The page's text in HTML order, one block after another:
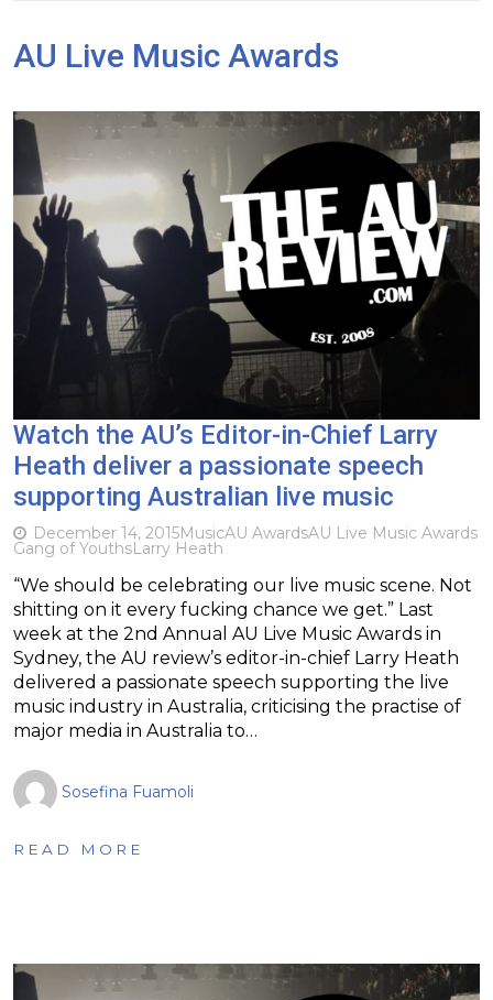
AU Live Music Awards
Watch the AU’s Editor-in-Chief Larry
Heath deliver a passionate speech
supporting Australian live music
December 14, 2015MusicAU AwardsAU Live Music Awards
Gang of YouthsLarry Heath
“We should be celebrating our live music scene. Not
shitting on it every fucking chance we get.” Last
week at the 2nd Annual AU Live Music Awards in
Sydney, the AU review’s editor-in-chief Larry Heath
delivered a passionate speech supporting the live
music industry in Australia, criticising the practise of
major media in Australia to…
Sosefina Fuamoli
READ MORE